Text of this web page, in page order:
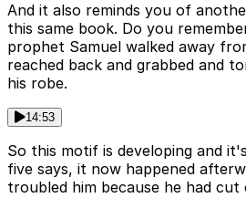
And it also reminds you of
this same book. Do you
prophet Samuel walked away
reached back and grabbed and
his robe.
14:53
So this motif is developing and
five says, it now happened
troubled him because he had